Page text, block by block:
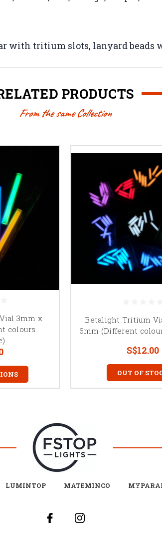
tritium slots, lanyard beads
PRODUCTS
From the same Collection
3mm x
colours
Betalight Tritium
6mm (Different
S$12.00
OUT OF
LUMINTOP MATEMINCO